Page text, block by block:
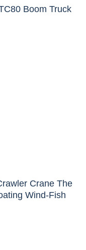
Boom Truck
Crane The
Wind-Fish